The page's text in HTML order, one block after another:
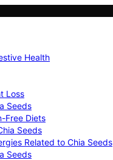
Health
Loss
Seeds
Free Diets
Seeds
Related to Chia Seeds
Seeds